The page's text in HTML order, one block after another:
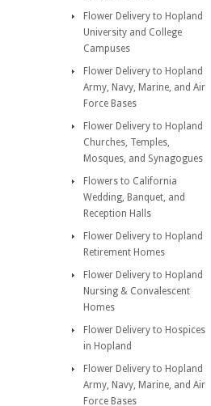
Flower Delivery to Hopland
University and College
Campuses
Flower Delivery to Hopland
Army, Navy, Marine, and Air
Force Bases
Flower Delivery to Hopland
Churches, Temples,
Mosques, and Synagogues
Flowers to California
Wedding, Banquet, and
Reception Halls
Flower Delivery to Hopland
Retirement Homes
Flower Delivery to Hopland
Nursing & Convalescent
Homes
Flower Delivery to Hospices
in Hopland
Flower Delivery to Hopland
Army, Navy, Marine, and Air
Force Bases